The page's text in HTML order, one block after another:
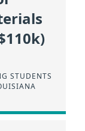
STUDENTS